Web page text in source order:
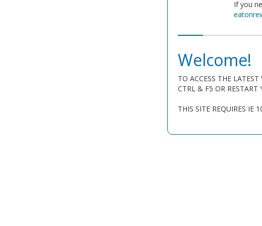
If you
Welcome!
TO ACCESS THE
CTRL & F5 OR RESTART
THIS SITE REQUIRES IE